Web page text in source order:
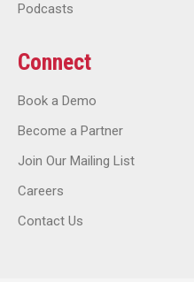
Podcasts
Connect
Book a Demo
Become a Partner
Join Our Mailing List
Careers
Contact Us